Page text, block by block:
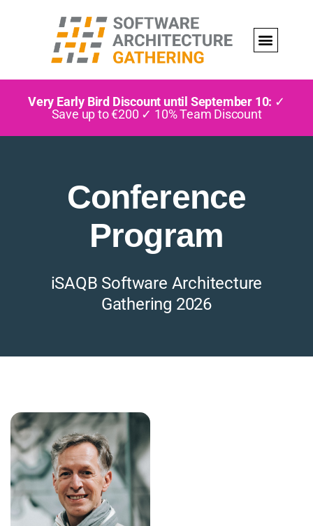
Very Early Bird Discount until September 10: ✓
Save up to €200 ✓ 10% Team Discount
Conference
Program
iSAQB Software Architecture
Gathering 2026